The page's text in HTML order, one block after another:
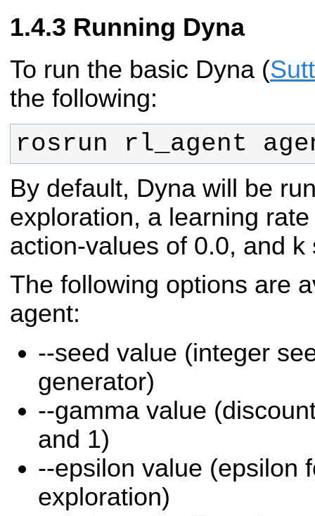
Running Dyna
To run the basic Dyna (
the following:
rosrun rl_agent
By default, Dyna will be
exploration, a learning
action-values of 0.0, and k
The following options are
agent:
--seed value (integer
generator)
--gamma value
and 1)
--epsilon value (epsilon
exploration)